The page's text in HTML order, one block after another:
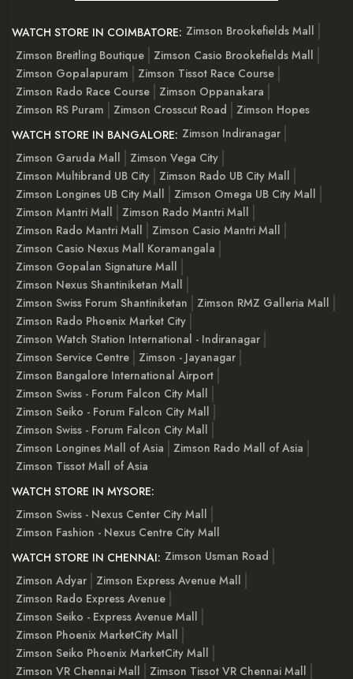
WATCH STORE IN COIMBATORE: Zimson Brookefields Mall
Zimson Breitling Boutique
Zimson Casio Brookefields Mall
Zimson Gopalapuram
Zimson Tissot Race Course
Zimson Rado Race Course
Zimson Oppanakara
Zimson RS Puram
Zimson Crosscut Road
Zimson Hopes
WATCH STORE IN BANGALORE: Zimson Indiranagar
Zimson Garuda Mall
Zimson Vega City
Zimson Multibrand UB City
Zimson Rado UB City Mall
Zimson Longines UB City Mall
Zimson Omega UB City Mall
Zimson Mantri Mall
Zimson Rado Mantri Mall
Zimson Rado Mantri Mall
Zimson Casio Mantri Mall
Zimson Casio Nexus Mall Koramangala
Zimson Gopalan Signature Mall
Zimson Nexus Shantiniketan Mall
Zimson Swiss Forum Shantiniketan
Zimson RMZ Galleria Mall
Zimson Rado Phoenix Market City
Zimson Watch Station International - Indiranagar
Zimson Service Centre
Zimson - Jayanagar
Zimson Bangalore International Airport
Zimson Swiss - Forum Falcon City Mall
Zimson Seiko - Forum Falcon City Mall
Zimson Swiss - Forum Falcon City Mall
Zimson Longines Mall of Asia
Zimson Rado Mall of Asia
Zimson Tissot Mall of Asia
WATCH STORE IN MYSORE:
Zimson Swiss - Nexus Center City Mall
Zimson Fashion - Nexus Centre City Mall
WATCH STORE IN CHENNAI: Zimson Usman Road
Zimson Adyar
Zimson Express Avenue Mall
Zimson Rado Express Avenue
Zimson Seiko - Express Avenue Mall
Zimson Phoenix MarketCity Mall
Zimson Seiko Phoenix MarketCity Mall
Zimson VR Chennai Mall
Zimson Tissot VR Chennai Mall